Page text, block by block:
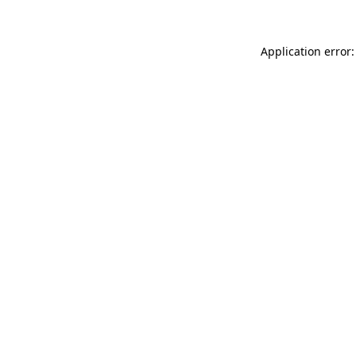
Application